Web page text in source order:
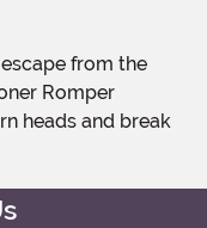
Romper
heads and break